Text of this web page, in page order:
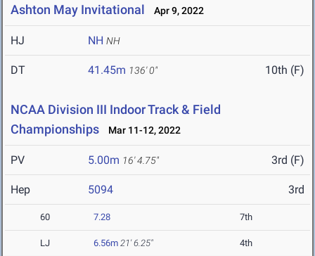
Ashton May Invitational Apr 9, 2022
HJ NH NH
DT 41.45m 136' 0" 10th (F)
NCAA Division III Indoor Track & Field
Championships
Mar 11-12, 2022
PV 5.00m 16' 4.75" 3rd (F)
Hep 5094 3rd
60 7.28 7th
LJ 6.56m 21' 6.25" 4th